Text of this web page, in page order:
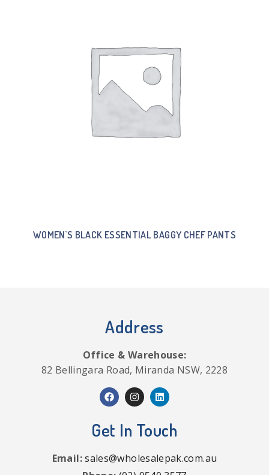
WOMEN`S BLACK ESSENTIAL BAGGY CHEF PANTS
Address
Office & Warehouse:
82 Bellingara Road, Miranda NSW, 2228
Get In Touch
Email:sales@wholesalepak.com.au